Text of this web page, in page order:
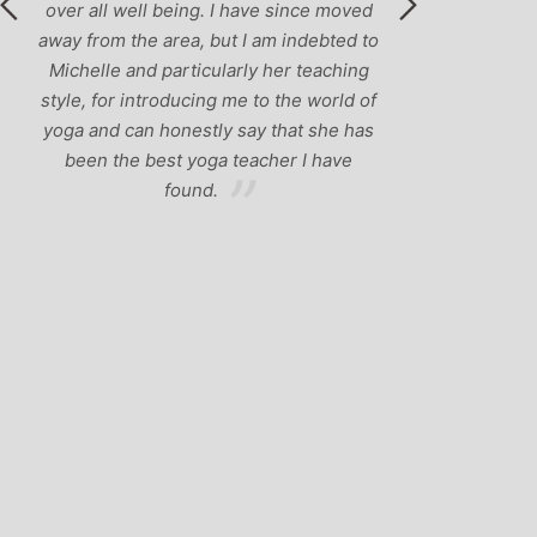
over all well being. I have since moved
away from the area, but I am indebted to
Michelle and particularly her teaching
style, for introducing me to the world of
yoga and can honestly say that she has
been the best yoga teacher I have
found.